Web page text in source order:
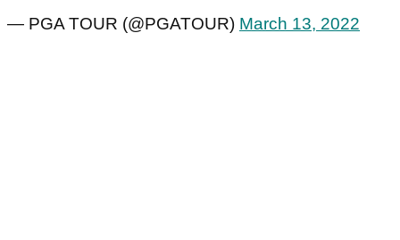
— PGA TOUR (@PGATOUR) March 13, 2022